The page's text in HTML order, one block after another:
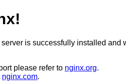
is successfully installed and
please refer to nginx.org.
nginx.com.